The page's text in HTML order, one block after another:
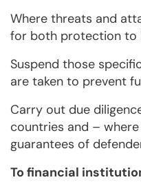
Where threats and
for both protection to
Suspend those
are taken to prevent
Carry out due
countries and –
guarantees of
To financial